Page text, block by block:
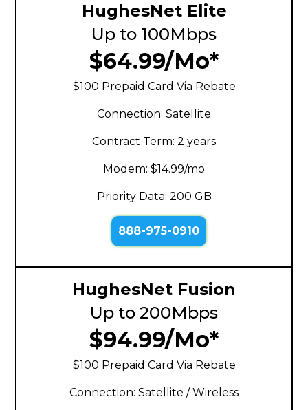
HughesNet Elite
Up to 100Mbps
$64.99/Mo*
$100 Prepaid Card Via Rebate
Connection: Satellite
Contract Term: 2 years
Modem: $14.99/mo
Priority Data: 200 GB
888-975-0910
HughesNet Fusion
Up to 200Mbps
$94.99/Mo*
$100 Prepaid Card Via Rebate
Connection: Satellite / Wireless